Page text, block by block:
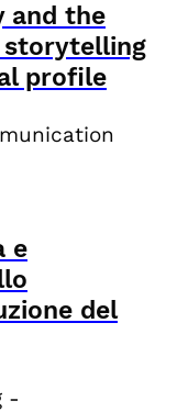
and the
profile
e
del
-